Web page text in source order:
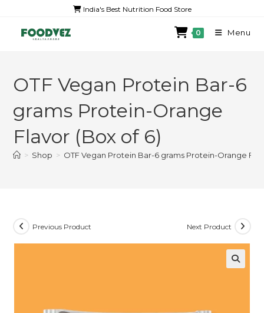
India's Best Nutrition Food Store
0 Menu
OTF Vegan Protein Bar-6
grams Protein-Orange
Flavor (Box of 6)
> Shop > OTF Vegan Protein Bar-6 grams Protein-Orange
Previous Product Next Product